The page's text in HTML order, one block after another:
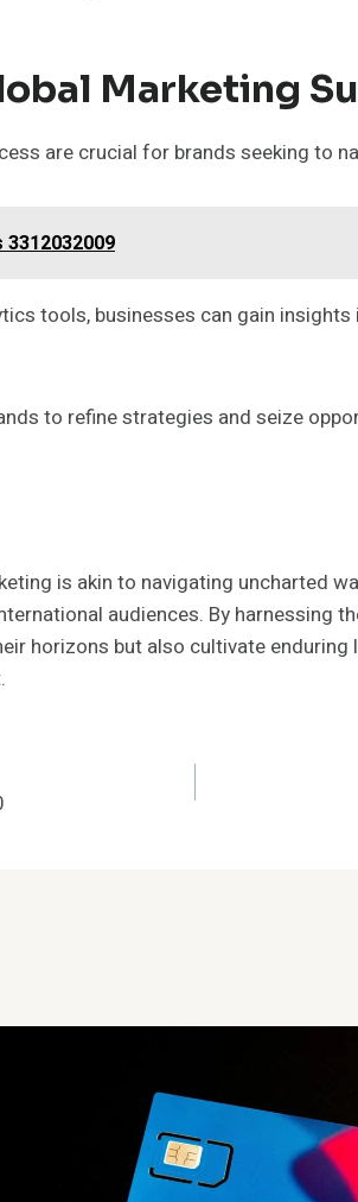
Marketing
are crucial for brands seeking to
tools, businesses can gain
to refine strategies and seize
is akin to navigating uncharted
audiences. By harnessing
horizons but also cultivate